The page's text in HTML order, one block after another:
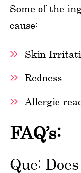
Some of the
cause:
Skin
Redness
Allergic
FAQ’s:
Que: